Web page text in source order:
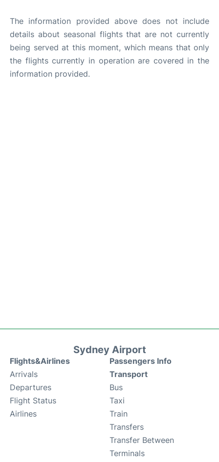
The information provided above does not include
details about seasonal flights that are not currently
being served at this moment, which means that only
the flights currently in operation are covered in the
information provided.
Sydney Airport
Flights&Airlines
Arrivals
Departures
Flight Status
Airlines
Passengers Info
Transport
Bus
Taxi
Train
Transfers
Transfer Between
Terminals